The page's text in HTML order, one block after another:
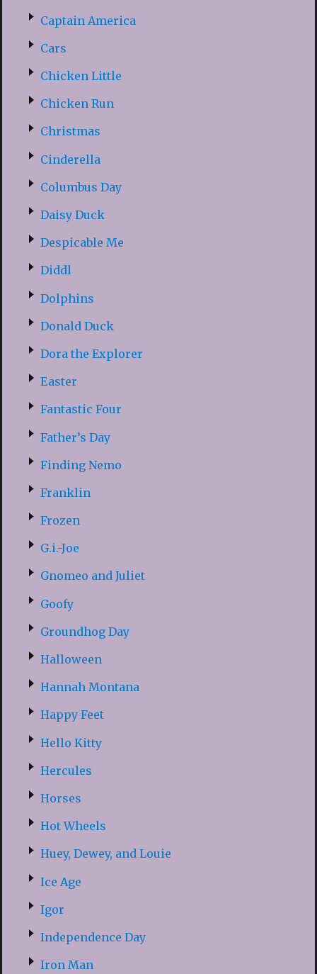
Captain America
Cars
Chicken Little
Chicken Run
Christmas
Cinderella
Columbus Day
Daisy Duck
Despicable Me
Diddl
Dolphins
Donald Duck
Dora the Explorer
Easter
Fantastic Four
Father’s Day
Finding Nemo
Franklin
Frozen
G.i.-Joe
Gnomeo and Juliet
Goofy
Groundhog Day
Halloween
Hannah Montana
Happy Feet
Hello Kitty
Hercules
Horses
Hot Wheels
Huey, Dewey, and Louie
Ice Age
Igor
Independence Day
Iron Man